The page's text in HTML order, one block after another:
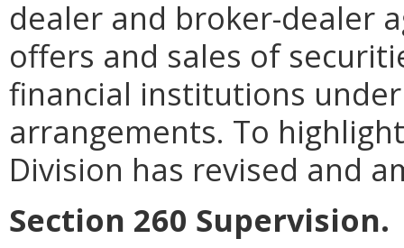
dealer and broker-dealer
offers and sales of
financial institutions
arrangements. To
Division has revised and
Section 260 Supervision.